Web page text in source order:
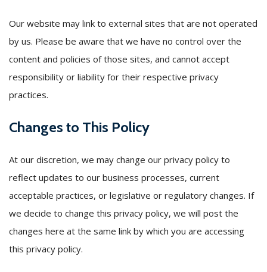
Our website may link to external sites that are not operated
by us. Please be aware that we have no control over the
content and policies of those sites, and cannot accept
responsibility or liability for their respective privacy
practices.
Changes to This Policy
At our discretion, we may change our privacy policy to
reflect updates to our business processes, current
acceptable practices, or legislative or regulatory changes. If
we decide to change this privacy policy, we will post the
changes here at the same link by which you are accessing
this privacy policy.